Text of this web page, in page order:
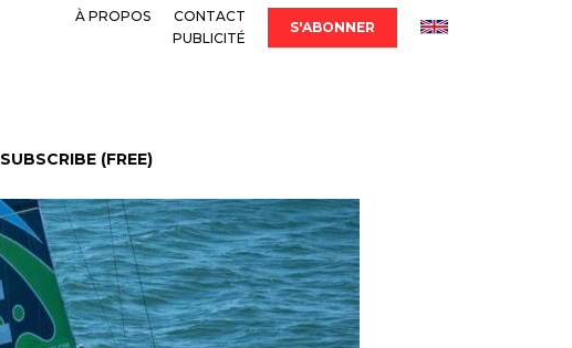
À PROPOS
CONTACT
PUBLICITÉ
S'ABONNER
SUBSCRIBE (FREE)